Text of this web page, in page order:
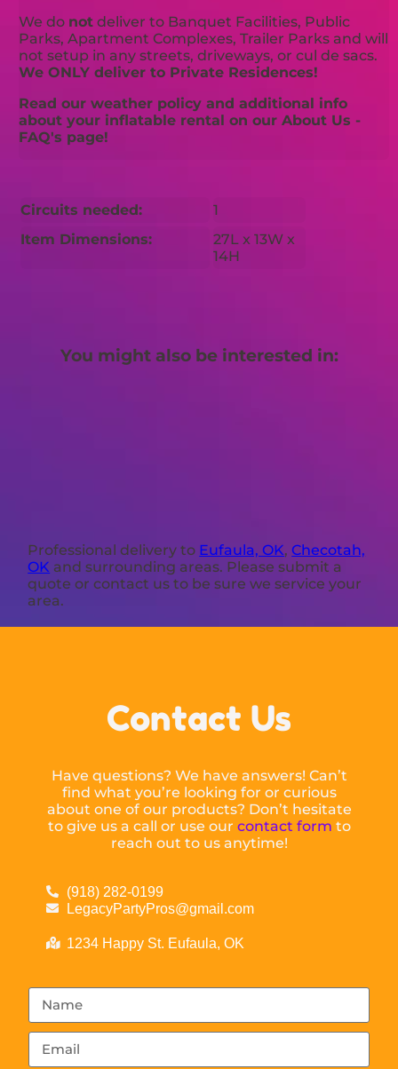
We do not deliver to Banquet Facilities, Public
Parks, Apartment Complexes, Trailer Parks and will
not setup in any streets, driveways, or cul de sacs.
We ONLY deliver to Private Residences!
Read our weather policy and additional info
about your inflatable rental on our About Us -
FAQ's page!
Circuits needed:
1
Item Dimensions:
27L x 13W x
14H
You might also be interested in:
Professional delivery to Eufaula, OK,Checotah,
OK and surrounding areas. Please submit a
quote or contact us to be sure we service your
area.
Contact Us
Have questions? We have answers! Can’t
find what you’re looking for or curious
about one of our products? Don’t hesitate
to give us a call or use our contact form to
reach out to us anytime!
(918) 282-0199
LegacyPartyPros@gmail.com
1234 Happy St. Eufaula, OK